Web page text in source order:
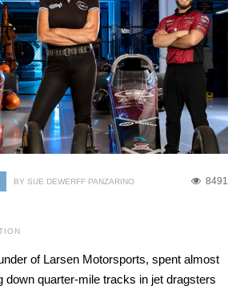
8491
BY SUE DEWERFF PANZARINO
of Larsen Motorsports, spent almost
down quarter-mile tracks in jet dragsters